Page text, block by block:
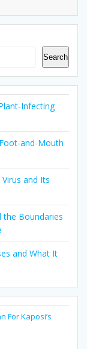
Search
Infecting
and-Mouth
and Its
the Boundaries
and What It
For Kaposi’s